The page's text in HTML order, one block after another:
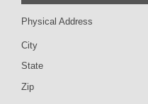
Physical Address
City
State
Zip